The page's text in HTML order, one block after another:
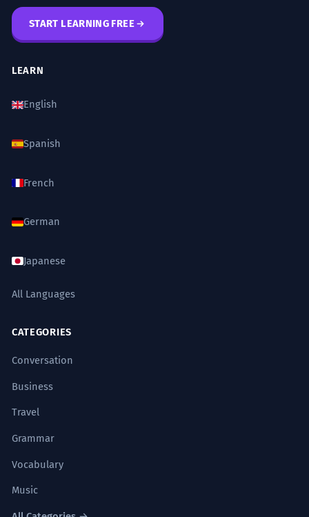
START LEARNING FREE
LEARN
English
Spanish
French
German
Japanese
All Languages
CATEGORIES
Conversation
Business
Travel
Grammar
Vocabulary
Music